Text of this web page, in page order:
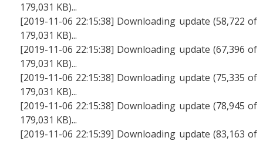
179,031 KB)...
[2019-11-06 22:15:38] Downloading update (58,722 of
179,031 KB)...
[2019-11-06 22:15:38] Downloading update (67,396 of
179,031 KB)...
[2019-11-06 22:15:38] Downloading update (75,335 of
179,031 KB)...
[2019-11-06 22:15:38] Downloading update (78,945 of
179,031 KB)...
[2019-11-06 22:15:39] Downloading update (83,163 of